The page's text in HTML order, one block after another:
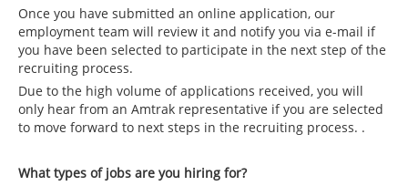
Once you have submitted an online application, our
employment team will review it and notify you via e-mail if
you have been selected to participate in the next step of the
recruiting process.
Due to the high volume of applications received, you will
only hear from an Amtrak representative if you are selected
to move forward to next steps in the recruiting process. .
What types of jobs are you hiring for?